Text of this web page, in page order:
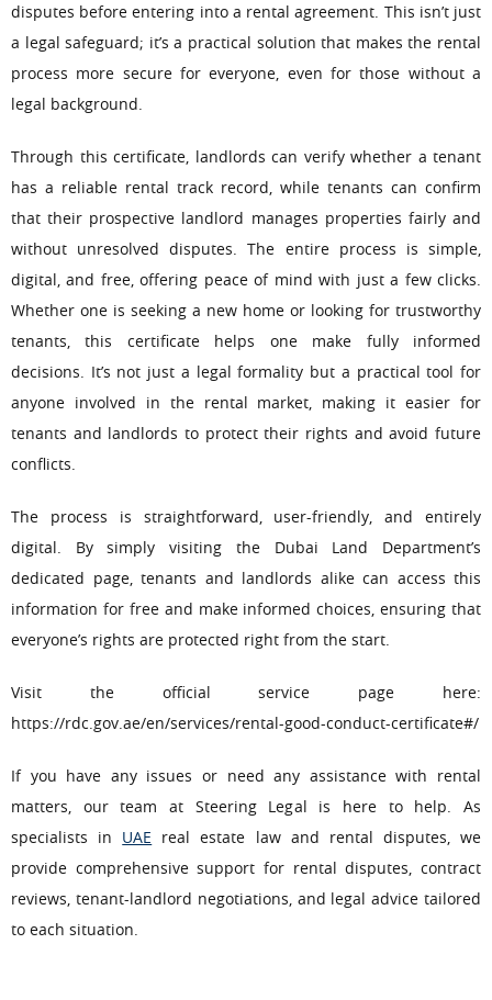
disputes before entering into a rental agreement. This isn’t just
a legal safeguard; it’s a practical solution that makes the rental
process more secure for everyone, even for those without a
legal background.
Through this certificate, landlords can verify whether a tenant
has a reliable rental track record, while tenants can confirm
that their prospective landlord manages properties fairly and
without unresolved disputes. The entire process is simple,
digital, and free, offering peace of mind with just a few clicks.
Whether one is seeking a new home or looking for trustworthy
tenants, this certificate helps one make fully informed
decisions. It’s not just a legal formality but a practical tool for
anyone involved in the rental market, making it easier for
tenants and landlords to protect their rights and avoid future
conflicts.
The process is straightforward, user-friendly, and entirely
digital. By simply visiting the Dubai Land Department’s
dedicated page, tenants and landlords alike can access this
information for free and make informed choices, ensuring that
everyone’s rights are protected right from the start.
Visit the official service page here:
https://rdc.gov.ae/en/services/rental-good-conduct-certificate#/
If you have any issues or need any assistance with rental
matters, our team at Steering Legal is here to help. As
specialists in UAE real estate law and rental disputes, we
provide comprehensive support for rental disputes, contract
reviews, tenant-landlord negotiations, and legal advice tailored
to each situation.